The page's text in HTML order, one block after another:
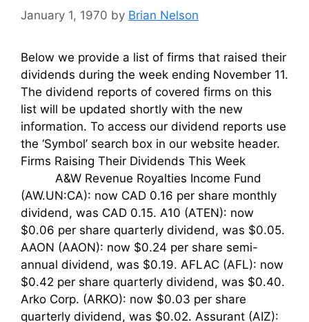
January 1, 1970 by Brian Nelson
Below we provide a list of firms that raised their
dividends during the week ending November 11.
The dividend reports of covered firms on this
list will be updated shortly with the new
information. To access our dividend reports use
the ‘Symbol’ search box in our website header.
Firms Raising Their Dividends This Week
A&W Revenue Royalties Income Fund
(AW.UN:CA): now CAD 0.16 per share monthly
dividend, was CAD 0.15. A10 (ATEN): now
$0.06 per share quarterly dividend, was $0.05.
AAON (AAON): now $0.24 per share semi-
annual dividend, was $0.19. AFLAC (AFL): now
$0.42 per share quarterly dividend, was $0.40.
Arko Corp. (ARKO): now $0.03 per share
quarterly dividend, was $0.02. Assurant (AIZ):